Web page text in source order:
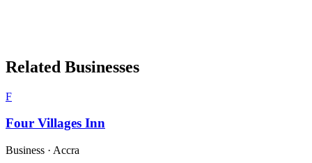
Related Businesses
F
Four Villages Inn
Business · Accra